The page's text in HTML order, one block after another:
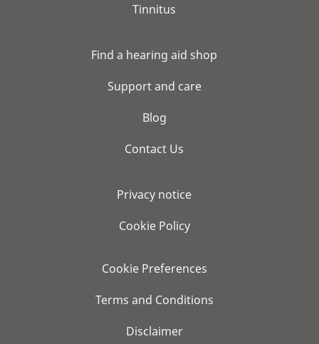
Tinnitus
Find a hearing aid shop
Support and care
Blog
Contact Us
Privacy notice
Cookie Policy
Cookie Preferences
Terms and Conditions
Disclaimer